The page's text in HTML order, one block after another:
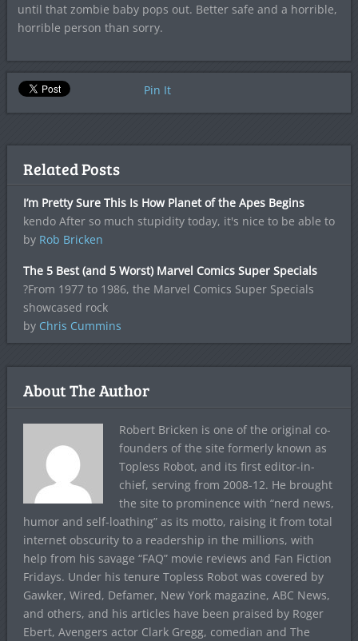
until that zombie baby pops out. Better safe and a horrible,
horrible person than sorry.
Pin It
Related Posts
I’m Pretty Sure This Is How Planet of the Apes Begins
kendo After so much stupidity today, it's nice to be able to
by Rob Bricken
The 5 Best (and 5 Worst) Marvel Comics Super Specials
?From 1977 to 1986, the Marvel Comics Super Specials
showcased rock
by Chris Cummins
About The Author
Robert Bricken is one of the original co-
founders of the site formerly known as
Topless Robot, and its first editor-in-
chief, serving from 2008-12. He brought
the site to prominence with “nerd news,
humor and self-loathing” as its motto, raising it from total
internet obscurity to a readership in the millions, with
help from his savage “FAQ” movie reviews and Fan Fiction
Fridays. Under his tenure Topless Robot was covered by
Gawker, Wired, Defamer, New York magazine, ABC News,
and others, and his articles have been praised by Roger
Ebert, Avengers actor Clark Gregg, comedian and The